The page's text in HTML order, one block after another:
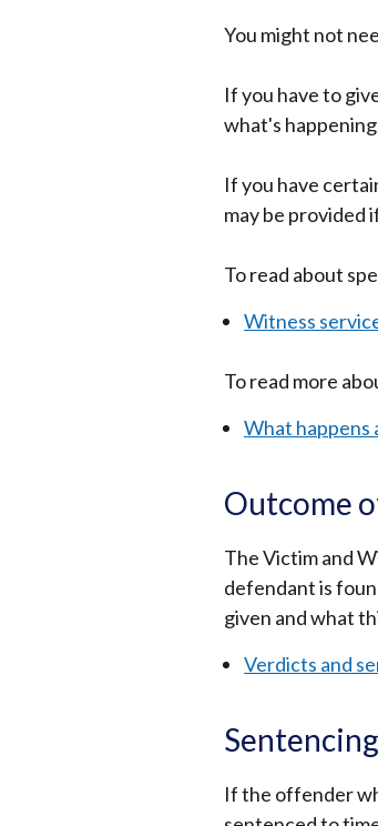
tab)
You might not
If you have to
what's
If you have
may be provided
To read about
Witness
To read more
What happens
Outcome
The Victim and
defendant is
given and what
Verdicts and
If the offender